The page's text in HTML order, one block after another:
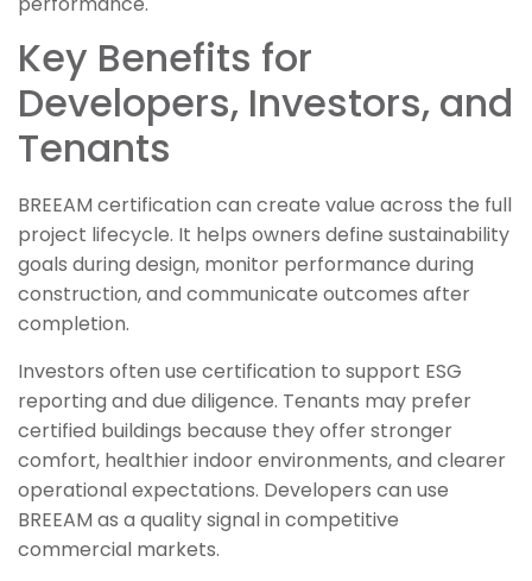
Key Benefits for
Developers, Investors, and
Tenants
BREEAM certification can create value across the full
project lifecycle. It helps owners define sustainability
goals during design, monitor performance during
construction, and communicate outcomes after
completion.
Investors often use certification to support ESG
reporting and due diligence. Tenants may prefer
certified buildings because they offer stronger
comfort, healthier indoor environments, and clearer
operational expectations. Developers can use
BREEAM as a quality signal in competitive
commercial markets.